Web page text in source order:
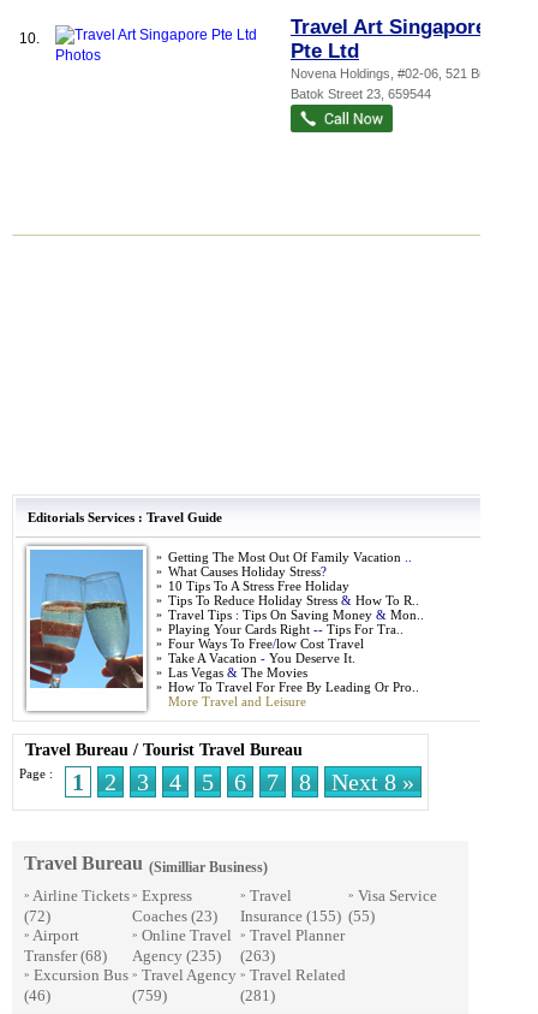
10.
Travel Art Singapore
Pte Ltd
Novena Holdings , #02-06, 521 Bukit
Batok Street 23 659544
Editorials Services : Travel Guide
» Getting The Most Out Of Family Vacation
» What Causes Holiday Stress?
» 10 Tips To A Stress Free Holiday
» Tips To Reduce Holiday Stress & How To R
» Travel Tips : Tips On Saving Money & Mon
» Playing Your Cards Right -- Tips For Tra
» Four Ways To Free/low Cost Travel
» Take A Vacation - You Deserve It
» Las Vegas & The Movies
» How To Travel For Free By Leading Or Pro
More Travel and Leisure
Travel Bureau / Tourist Travel Bureau
Page : 1 2 3 4 5 6 7 8 Next 8 »
Travel Bureau (Similliar Business)
» Airline Tickets
(72)
» Airport
Transfer(68)
» Excursion Bus
(46)
» Express
Coaches (23)
» Online Travel
Agency (235)
» Travel Agency
(759)
» Travel
Insurance (155)
» Travel Planner
(263)
» Travel Related
(281)
» Visa Service
(55)